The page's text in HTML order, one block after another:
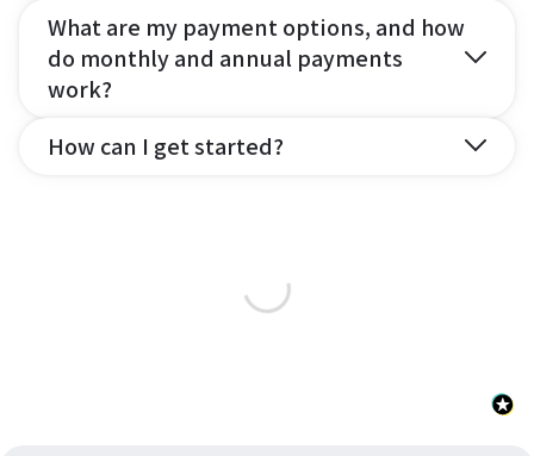
What are my payment options, and how
do monthly and annual payments
work?
How can I get started?